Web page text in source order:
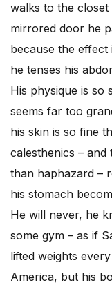
walks to the
mirrored door he
because the effect
he tenses his
His physique is so
seems far too
his skin is so fine
calesthenics –
than haphazard –
his stomach
He will never, he
some gym – as if
lifted weights
America, but his